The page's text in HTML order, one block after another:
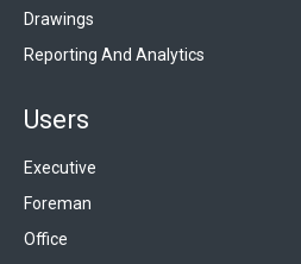
Drawings
Reporting And Analytics
Users
Executive
Foreman
Office